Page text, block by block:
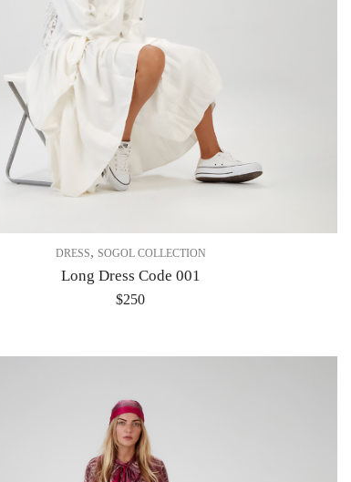
DRESS, SOGOL COLLECTION
Long Dress Code 001
$250